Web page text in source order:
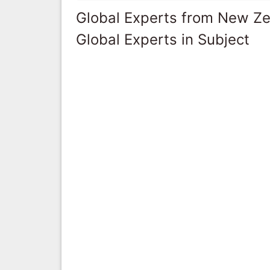
Global Experts from New
Global Experts in Subject